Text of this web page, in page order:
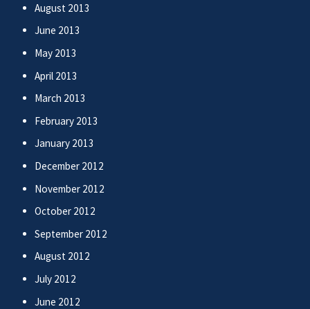
August 2013
June 2013
May 2013
April 2013
March 2013
February 2013
January 2013
December 2012
November 2012
October 2012
September 2012
August 2012
July 2012
June 2012